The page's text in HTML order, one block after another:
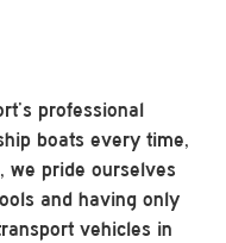
professional
boats every time,
we pride ourselves
and having only
vehicles in